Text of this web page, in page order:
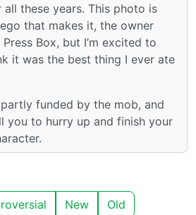
these years. This photo is
that makes it, the owner
Box, but I’m excited to
it was the best thing I ever ate
funded by the mob, and
you to hurry up and finish your
New Old